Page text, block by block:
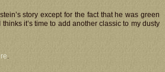
story except for the fact that he was green
it’s time to add another classic to my dusty
.